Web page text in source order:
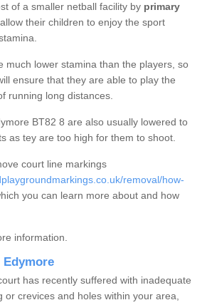
of a smaller netball facility by primary
their children to enjoy the sport
much lower stamina than the players, so
ensure that they are able to play the
running long distances.
BT82 8 are also usually lowered to
as tey are too high for them to shoot.
court line markings
removal/how-
you can learn more about and how
information.
Edymore
has recently suffered with inadequate
or crevices and holes within your area,